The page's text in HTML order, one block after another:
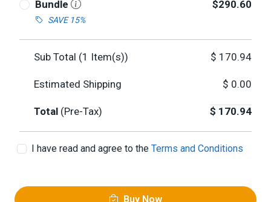
Bundle
SAVE 15%
$290.60
Sub Total (1 Item(s)) $ 170.94
Estimated Shipping $ 0.00
Total (Pre-Tax) $ 170.94
I have read and agree to the Terms and Conditions
Buy Now